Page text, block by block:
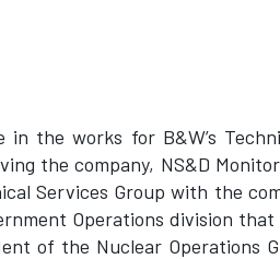
in the works for B&W’s
the company, NS&D
Services Group with the
Operations division
of the Nuclear Operations